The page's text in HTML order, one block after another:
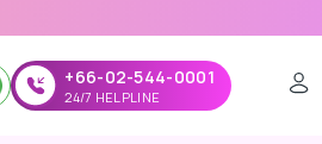
+66-02-544-0001
24/7 HELPLINE